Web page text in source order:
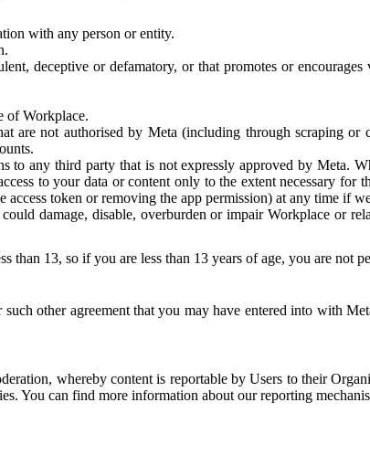
with any person or entity.
deceptive or defamatory, or that promotes or
of Workplace.
are not authorised by Meta (including through scraping
to any third party that is not expressly approved by Meta.
to your data or content only to the extent necessary for
token or removing the app permission) at any time if
damage, disable, overburden or impair Workplace or
than 13, so if you are less than 13 years of age, you are not
other agreement that you may have entered into with
whereby content is reportable by Users to their
You can find more information about our reporting